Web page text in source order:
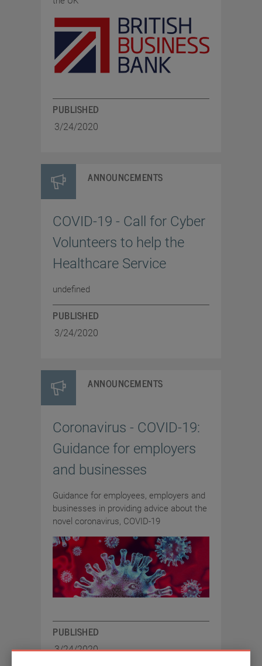
PUBLISHED
3/24/2020
ANNOUNCEMENTS
COVID-19 - Call for Cyber
Volunteers to help the
Healthcare Service
undefined
PUBLISHED
3/24/2020
ANNOUNCEMENTS
Coronavirus - COVID-19:
Guidance for employers
and businesses
Guidance for employees, employers and
businesses in providing advice about the
novel coronavirus, COVID-19
PUBLISHED
3/24/2020